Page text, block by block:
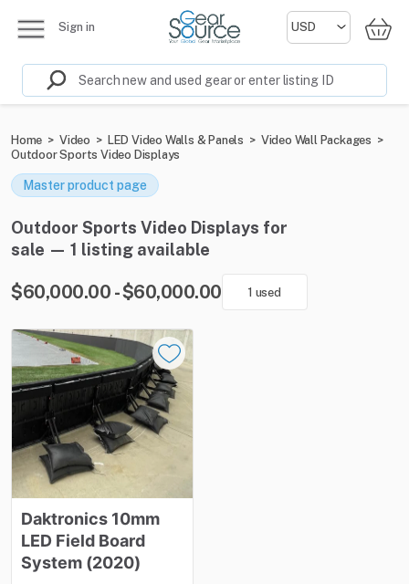
Sign in
Home > Video > LED Video Walls & Panels > Video Wall Packages >
Outdoor Sports Video Displays
Master product page
Outdoor Sports Video Displays for
sale — 1 listing available
$60,000.00 - $60,000.00 1 used
Daktronics 10mm
LED Field Board
System (2020)